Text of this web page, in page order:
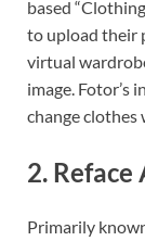
based
to upload their
virtual
image. Fotor’s
change
2. Reface
Primarily